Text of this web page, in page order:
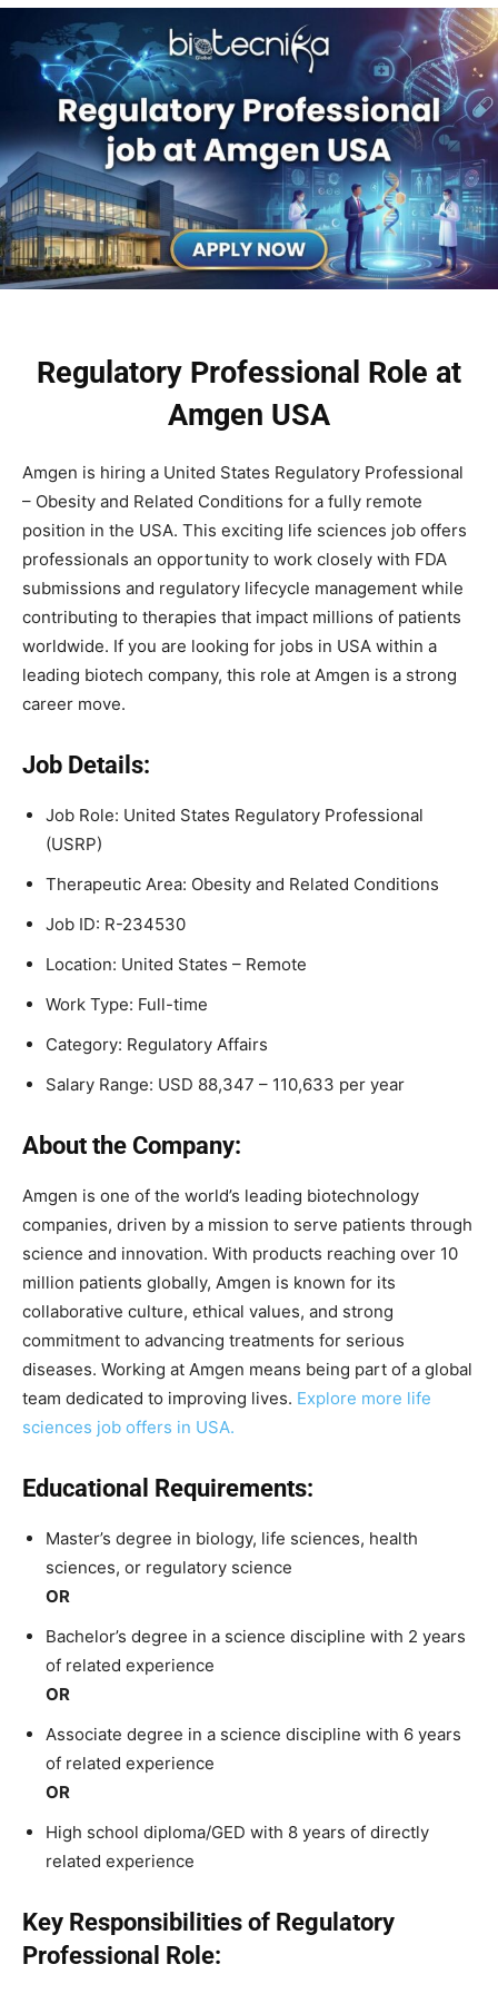
Regulatory Professional Role at
Amgen USA
Amgen is hiring a United States Regulatory Professional
– Obesity and Related Conditions for a fully remote
position in the USA. This exciting life sciences job offers
professionals an opportunity to work closely with FDA
submissions and regulatory lifecycle management while
contributing to therapies that impact millions of patients
worldwide. If you are looking for jobs in USA within a
leading biotech company, this role at Amgen is a strong
career move.
Job Details:
Job Role: United States Regulatory Professional
(USRP)
Therapeutic Area: Obesity and Related Conditions
Job ID: R-234530
Location: United States – Remote
Work Type: Full-time
Category: Regulatory Affairs
Salary Range: USD 88,347 – 110,633 per year
About the Company:
Amgen is one of the world’s leading biotechnology
companies, driven by a mission to serve patients through
science and innovation. With products reaching over 10
million patients globally, Amgen is known for its
collaborative culture, ethical values, and strong
commitment to advancing treatments for serious
diseases. Working at Amgen means being part of a global
team dedicated to improving lives. Explore more life
sciences job offers in USA.
Educational Requirements:
Master’s degree in biology, life sciences, health
sciences, or regulatory science
OR
Bachelor’s degree in a science discipline with 2 years
of related experience
OR
Associate degree in a science discipline with 6 years
of related experience
OR
High school diploma/GED with 8 years of directly
related experience
Key Responsibilities of Regulatory
Professional Role: